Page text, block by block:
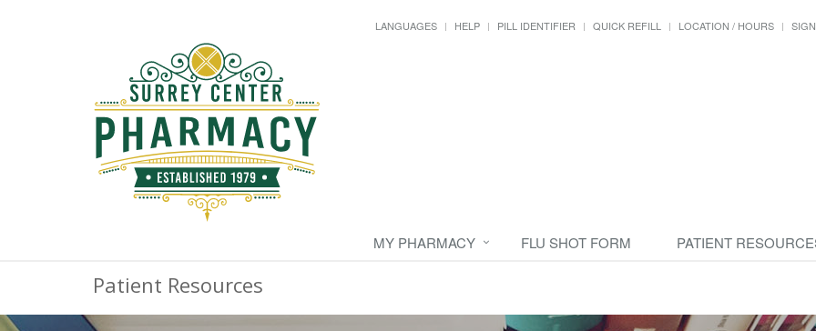
LANGUAGES HELP PILL IDENTIFIER QUICK REFILL LOCATION / HOURS
MY PHARMACY FLU SHOT FORM PATIENT
Patient Resources